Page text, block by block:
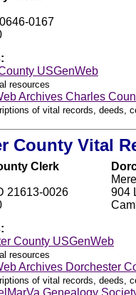
0167
USGenWeb
resources
Archives Charles
of vital records, deeds,
County Vital
Clerk
21613-0026
904
County USGenWeb
resources
Archives Dorchester
of vital records, deeds,
Genealogy